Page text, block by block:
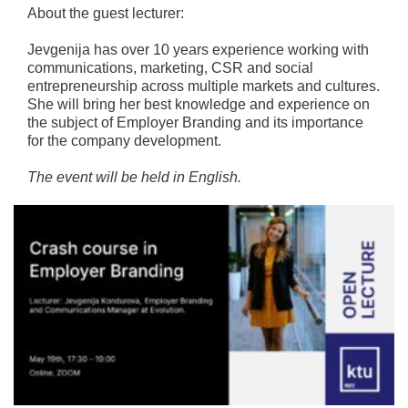
About the guest lecturer:
Jevgenija has over 10 years experience working with
communications, marketing, CSR and social
entrepreneurship across multiple markets and cultures.
She will bring her best knowledge and experience on
the subject of Employer Branding and its importance
for the company development.
The event will be held in English.